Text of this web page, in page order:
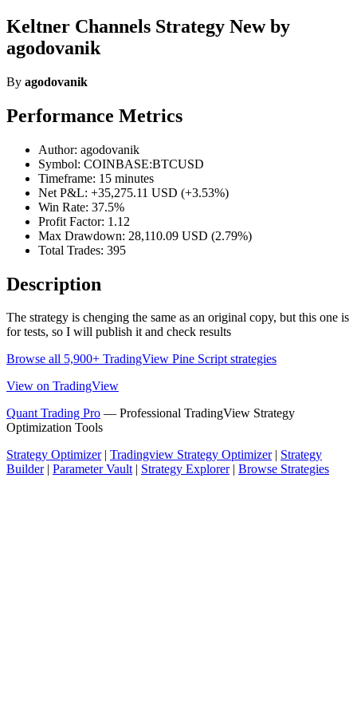
Keltner Channels Strategy New by
agodovanik
By agodovanik
Performance Metrics
Author: agodovanik
Symbol: COINBASE:BTCUSD
Timeframe: 15 minutes
Net P&L: +35,275.11 USD (+3.53%)
Win Rate: 37.5%
Profit Factor: 1.12
Max Drawdown: 28,110.09 USD (2.79%)
Total Trades: 395
Description
The strategy is chenging the same as an original copy, but this one is
for tests, so I will publish it and check results
Browse all 5,900+ TradingView Pine Script strategies
View on TradingView
Quant Trading Pro — Professional TradingView Strategy
Optimization Tools
Strategy Optimizer| Tradingview Strategy Optimizer| Strategy
Builder| Parameter Vault| Strategy Explorer| Browse Strategies